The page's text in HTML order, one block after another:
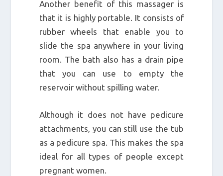
Another benefit of this massager is
that it is highly portable. It consists of
rubber wheels that enable you to
slide the spa anywhere in your living
room. The bath also has a drain pipe
that you can use to empty the
reservoir without spilling water.
Although it does not have pedicure
attachments, you can still use the tub
as a pedicure spa. This makes the spa
ideal for all types of people except
pregnant women.